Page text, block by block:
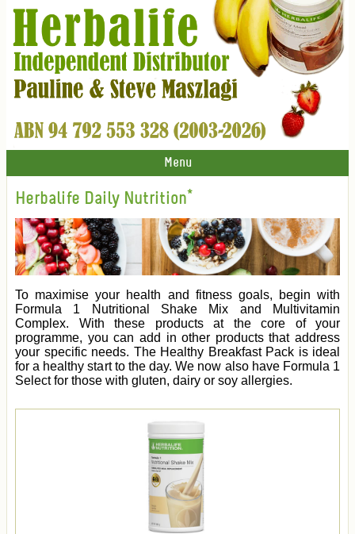
Menu
Herbalife Daily Nutrition*
To maximise your health and fitness goals, begin with
Formula 1 Nutritional Shake Mix and Multivitamin
Complex. With these products at the core of your
programme, you can add in other products that address
your specific needs. The Healthy Breakfast Pack is ideal
for a healthy start to the day. We now also have Formula 1
Select for those with gluten, dairy or soy allergies.